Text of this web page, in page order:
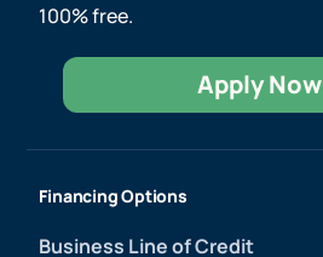
100% free.
Apply Now
Financing Options
Business Line of Credit